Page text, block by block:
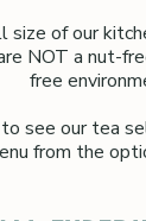
size of our
NOT a nut-
free
see our tea
from the